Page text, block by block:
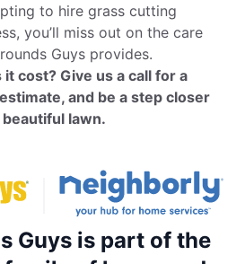
to hire grass cutting
you’ll miss out on the care
Guys provides.
cost? Give us a call for a
and be a step closer
lawn.
Guys is part of the